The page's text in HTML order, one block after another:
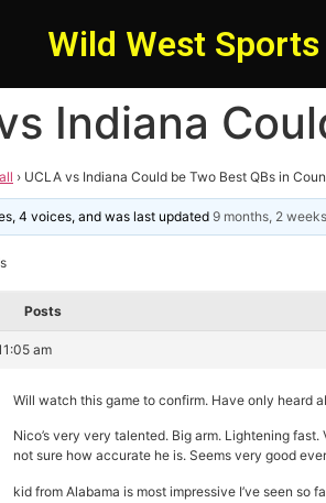
Wild West Sports
Indiana
› UCLA vs Indiana Could be Two Best QBs in
4 voices, and was last updated9 months, 2
Posts
am
Will watch this game to confirm. Have only heard
Nico’s very very talented. Big arm. Lightening fast.
not sure how accurate he is. Seems very good
kid from Alabama is most impressive I’ve seen so